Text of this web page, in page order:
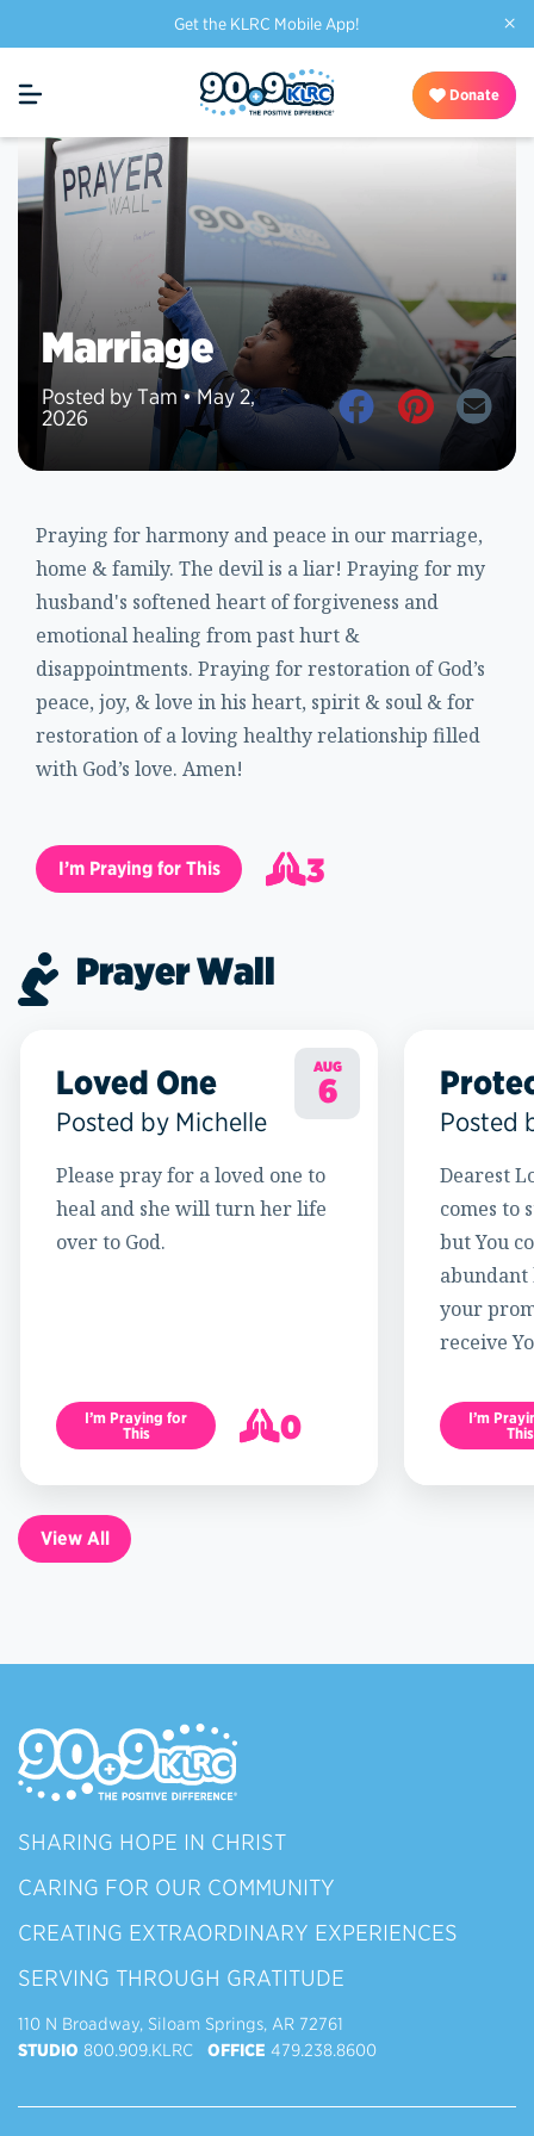
Get the KLRC Mobile App! ×
Donate
Marriage
Posted by Tam • May 2,
2026
Praying for harmony and peace in our marriage,
home & family. The devil is a liar! Praying for my
husband's softened heart of forgiveness and
emotional healing from past hurt &
disappointments. Praying for restoration of God’s
peace, joy, & love in his heart, spirit & soul & for
restoration of a loving healthy relationship filled
with God’s love. Amen!
I’m Praying for This
3
Prayer Wall
AUG
6
Loved One
Posted by Michelle
Please pray for a loved one to
heal and she will turn her life
over to God.
I’m Praying for
This
0
1
Posted
Dearest
comes to
but You
abundant
your
receive
I’m
This
View All
SHARING HOPE IN CHRIST
CARING FOR OUR COMMUNITY
CREATING EXTRAORDINARY EXPERIENCES
SERVING THROUGH GRATITUDE
110 N Broadway, Siloam Springs, AR 72761
STUDIO 800.909.KLRC OFFICE 479.238.8600